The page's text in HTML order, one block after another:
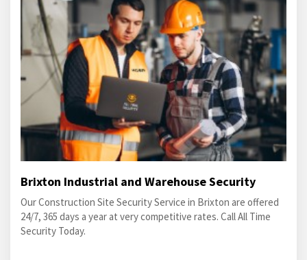
Brixton Industrial and Warehouse Security
Our Construction Site Security Service in Brixton are offered
24/7, 365 days a year at very competitive rates. Call All Time
Security Today.